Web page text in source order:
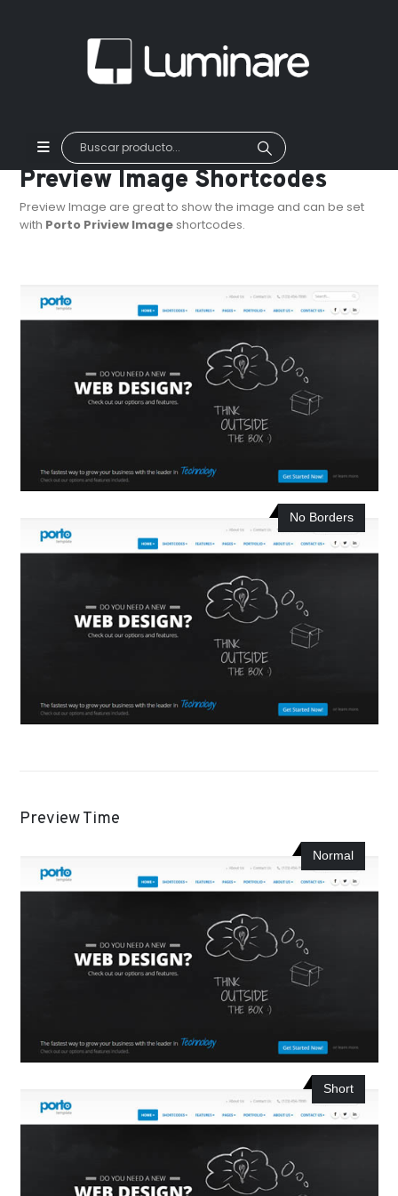
Preview Image Shortcodes
Preview Image are great to show the image and can be set
with Porto Priview Image shortcodes.
No Borders
Preview Time
Normal
Short